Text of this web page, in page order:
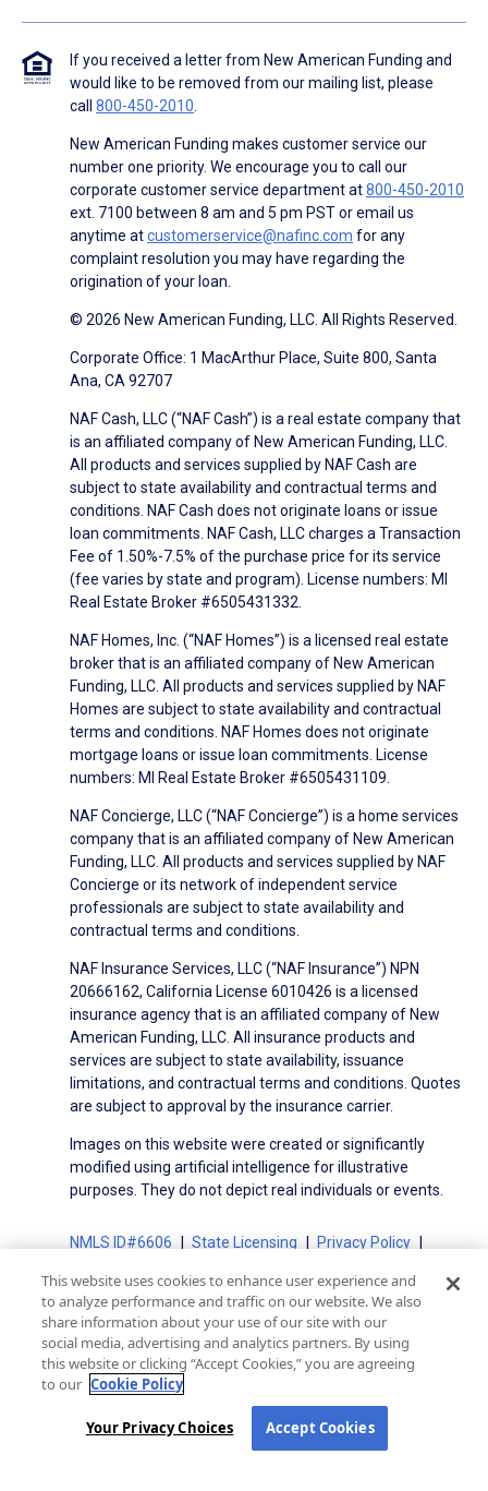
If you received a letter from New American Funding and
would like to be removed from our mailing list, please
call 800-450-2010
New American Funding makes customer service our
number one priority. We encourage you to call our
corporate customer service department at800-450-2010
ext. 7100 between 8 am and 5 pm PST or email us
anytime atcustomerservice@nafinc.com for any
complaint resolution you may have regarding the
origination of your loan.
© 2026 New American Funding, LLC. All Rights Reserved.
Corporate Office: 1 MacArthur Place, Suite 800, Santa
Ana, CA 92707
NAF Cash, LLC (“NAF Cash”) is a real estate company that
is an affiliated company of New American Funding, LLC.
All products and services supplied by NAF Cash are
subject to state availability and contractual terms and
conditions. NAF Cash does not originate loans or issue
loan commitments. NAF Cash, LLC charges a Transaction
Fee of 1.50%-7.5% of the purchase price for its service
(fee varies by state and program). License numbers: MI
Real Estate Broker #6505431332.
NAF Homes, Inc. (“NAF Homes”) is a licensed real estate
broker that is an affiliated company of New American
Funding, LLC. All products and services supplied by NAF
Homes are subject to state availability and contractual
terms and conditions. NAF Homes does not originate
mortgage loans or issue loan commitments. License
numbers: MI Real Estate Broker #6505431109.
NAF Concierge, LLC (“NAF Concierge”) is a home services
company that is an affiliated company of New American
Funding, LLC. All products and services supplied by NAF
Concierge or its network of independent service
professionals are subject to state availability and
contractual terms and conditions.
NAF Insurance Services, LLC (“NAF Insurance”) NPN
20666162, California License 6010426 is a licensed
insurance agency that is an affiliated company of New
American Funding, LLC. All insurance products and
services are subject to state availability, issuance
limitations, and contractual terms and conditions. Quotes
are subject to approval by the insurance carrier.
Images on this website were created or significantly
modified using artificial intelligence for illustrative
purposes. They do not depict real individuals or events.
NMLS ID#6606 State Licensing
Privacy Policy
Advertising Disclosures
Electronic Consent Agreement
Partners
On-Time Closing Guarantee
NMLS Consumer Access
State Disclosures for Serviced Loans
Cookie Policy
California Collection Notice
Your Privacy Choices
This website uses cookies to enhance user experience and
to analyze performance and traffic on our website. We also
share information about your use of our site with our
social media, advertising and analytics partners. By using
this website or clicking “Accept Cookies,” you are agreeing
to our Cookie Policy
Your Privacy Choices Accept Cookies